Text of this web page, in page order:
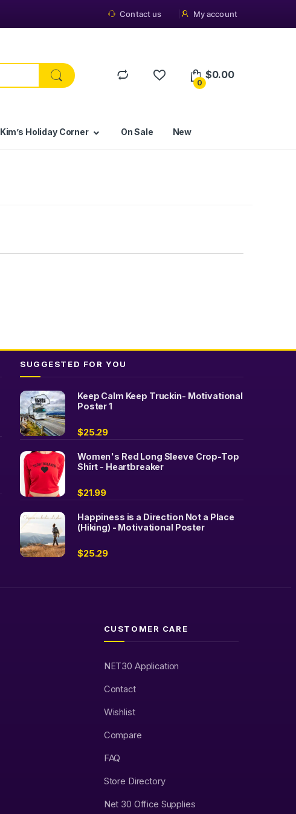
Contact us My account
0
$0.00
Kim’s Holiday Corner On Sale New
SUGGESTED FOR YOU
Keep Calm Keep Truckin- Motivational
Poster 1
$25.29
Women's Red Long Sleeve Crop-Top
Shirt - Heartbreaker
$21.99
Happiness is a Direction Not a Place
(Hiking) - Motivational Poster
$25.29
CUSTOMER CARE
NET30 Application
Contact
Wishlist
Compare
FAQ
Store Directory
Net 30 Office Supplies